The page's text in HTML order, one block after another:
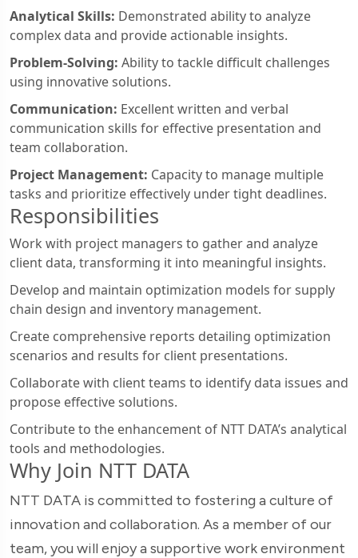
Analytical Skills: Demonstrated ability to analyze
complex data and provide actionable insights.
Problem-Solving: Ability to tackle difficult challenges
using innovative solutions.
Communication: Excellent written and verbal
communication skills for effective presentation and
team collaboration.
Project Management: Capacity to manage multiple
tasks and prioritize effectively under tight deadlines.
Responsibilities
Work with project managers to gather and analyze
client data, transforming it into meaningful insights.
Develop and maintain optimization models for supply
chain design and inventory management.
Create comprehensive reports detailing optimization
scenarios and results for client presentations.
Collaborate with client teams to identify data issues and
propose effective solutions.
Contribute to the enhancement of NTT DATA’s analytical
tools and methodologies.
Why Join NTT DATA
NTT DATA is committed to fostering a culture of
innovation and collaboration. As a member of our
team, you will enjoy a supportive work environment